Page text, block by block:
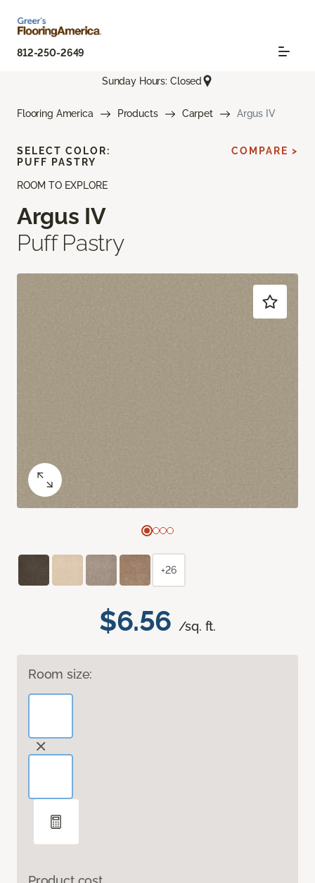
812-250-2649
Sunday Hours: Closed
Flooring America Products Carpet Argus IV
ROOM TO EXPLORE
Argus IV
Puff Pastry
$6.56 /sq. ft.
Room size:
SELECT COLOR:
PUFF PASTRY
COMPARE >
+26